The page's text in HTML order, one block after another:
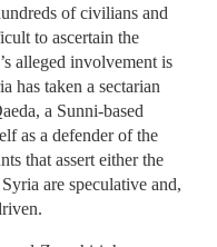
of civilians and
to ascertain the
alleged involvement is
has taken a sectarian
a Sunni-based
as a defender of the
that assert either the
are speculative and,